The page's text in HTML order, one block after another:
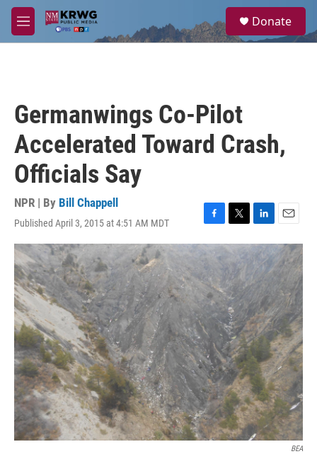
Skip to main content
M
e
a
Donate
Germanwings Co-Pilot
Accelerated Toward Crash,
Officials Say
NPR | By Bill Chappell
Published April 3, 2015 at 4:51 AM MDT
F
a
c
e
b
o
o
T
w
i
t
t
e
r
L
i
n
k
e
d
I
n
E
m
a
i
BEA